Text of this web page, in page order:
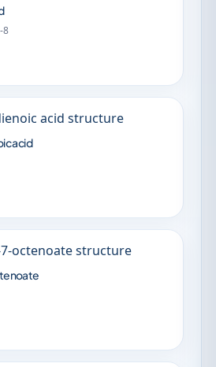
8
acid